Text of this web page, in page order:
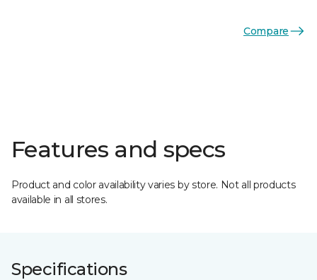
Compare
Features and specs
Product and color availability varies by store. Not all products
available in all stores.
Specifications